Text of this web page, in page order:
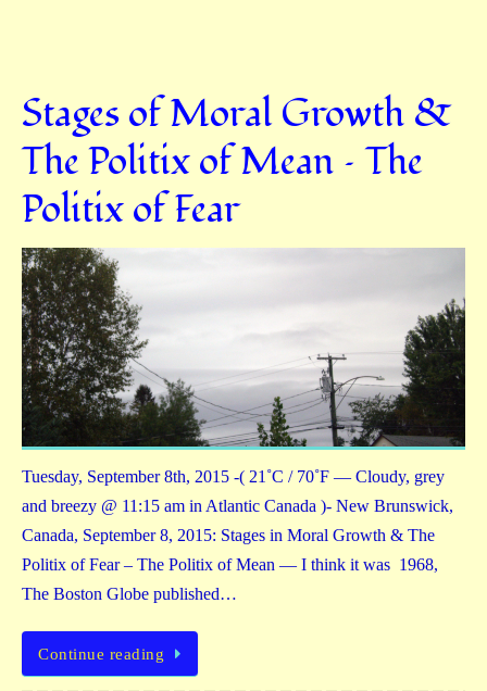
Stages of Moral Growth &
The Politix of Mean – The
Politix of Fear
Tuesday, September 8th, 2015 -( 21˚C / 70˚F — Cloudy, grey
and breezy @ 11:15 am in Atlantic Canada )- New Brunswick,
Canada, September 8, 2015: Stages in Moral Growth & The
Politix of Fear – The Politix of Mean — I think it was 1968,
The Boston Globe published…
Continue reading